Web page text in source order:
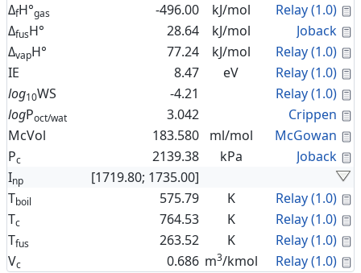
ΔfH°gas -496.00 kJ/mol Relay (1.0)
ΔfusH° 28.64 kJ/mol Joback
ΔvapH° 77.24 kJ/mol Relay (1.0)
IE
8.47 eV Relay (1.0)
log10WS -4.21 Relay (1.0)
logPoct/wat 3.042 Crippen
McVol
183.580 ml/mol McGowan
Pc 2139.38 kPa Joback
Inp
[1719.80; 1735.00]
Tboil 575.79 K Relay (1.0)
Tc 764.53 K Relay (1.0)
Tfus 263.52 K Relay (1.0)
Vc 0.686 m3/kmol Relay (1.0)